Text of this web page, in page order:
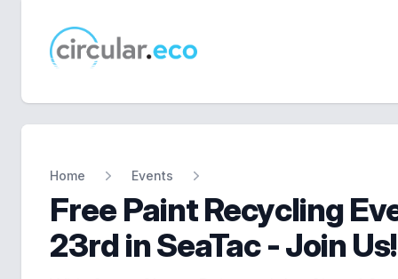
circular.eco
Home Events
Free Paint Recycling
23rd in SeaTac - Join Us!